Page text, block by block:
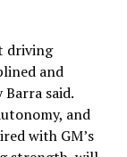
driving
and
said.
and
with GM’s